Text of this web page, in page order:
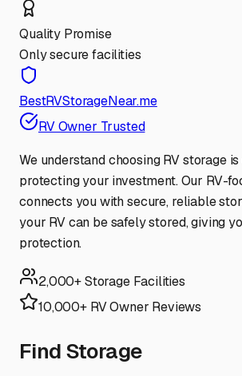
Quality Promise
Only secure facilities
BestRVStorageNear.me
RV Owner Trusted
We understand choosing RV storage
protecting your investment. Our RV-
connects you with secure, reliable
your RV can be safely stored, giving
protection.
2,000+ Storage Facilities
10,000+ RV Owner Reviews
Find Storage